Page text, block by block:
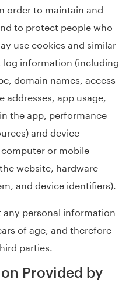
order to maintain and
to protect people who
use cookies and similar
information (including
domain names, access
app usage,
the app, performance
and device
or mobile
website, hardware
and device identifiers).
personal information
of age, and therefore
parties.
Provided by